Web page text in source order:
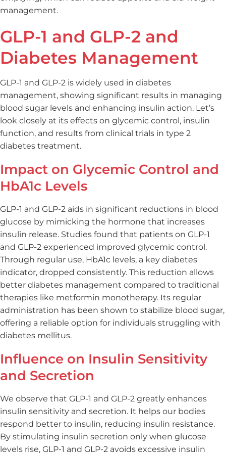
management.
GLP-1 and GLP-2 and
Diabetes Management
GLP-1 and GLP-2 is widely used in diabetes
management, showing significant results in managing
blood sugar levels and enhancing insulin action. Let’s
look closely at its effects on glycemic control, insulin
function, and results from clinical trials in type 2
diabetes treatment.
Impact on Glycemic Control and
HbA1c Levels
GLP-1 and GLP-2 aids in significant reductions in blood
glucose by mimicking the hormone that increases
insulin release. Studies found that patients on GLP-1
and GLP-2 experienced improved glycemic control.
Through regular use, HbA1c levels, a key diabetes
indicator, dropped consistently. This reduction allows
better diabetes management compared to traditional
therapies like metformin monotherapy. Its regular
administration has been shown to stabilize blood sugar,
offering a reliable option for individuals struggling with
diabetes mellitus.
Influence on Insulin Sensitivity
and Secretion
We observe that GLP-1 and GLP-2 greatly enhances
insulin sensitivity and secretion. It helps our bodies
respond better to insulin, reducing insulin resistance.
By stimulating insulin secretion only when glucose
levels rise, GLP-1 and GLP-2 avoids excessive insulin